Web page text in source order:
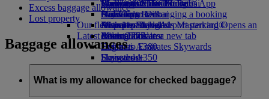
Book a car
Airline partners
Airport parkingAirport parking Opens an
external link in a new tab
Economy Class dining
Drinks
Our fleet
Boeing 777
Emirates A380
Emirates A350
Emirates Executive
Seating charts
Emirates Official Store
Children’s entertainment
Kids’ toys
Activities for kids
Washington, DC to Dubai
Houston to Dubai
Miami to Dubai
Latest destinations
Helsinki
Hangzhou
Da Nang
Shenzhen
Skywards Miles Mall
Skywards Rail
Emirates Skywards Mastercard®
Miles Calculator
Log in to Emirates Skywards
Skywards+
Skywards Living
Mobile and The Emirates App
Canceling or changing a booking
Disrupted travel
About Emirates
Excess baggage allowance
Lost property
Baggage allowances
What is my allowance for checked baggage?